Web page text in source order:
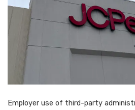
Employer use of third-party